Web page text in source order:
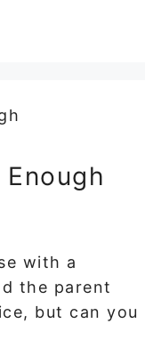
with a
the parent
but can you